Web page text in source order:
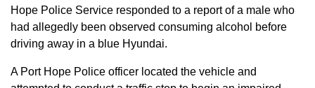
Hope Police Service responded to a report of a male who
had allegedly been observed consuming alcohol before
driving away in a blue Hyundai.
A Port Hope Police officer located the vehicle and